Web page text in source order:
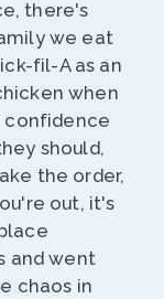
there's
we eat
fil-A as an
when
confidence
should,
the order,
out, it's
and went
chaos in